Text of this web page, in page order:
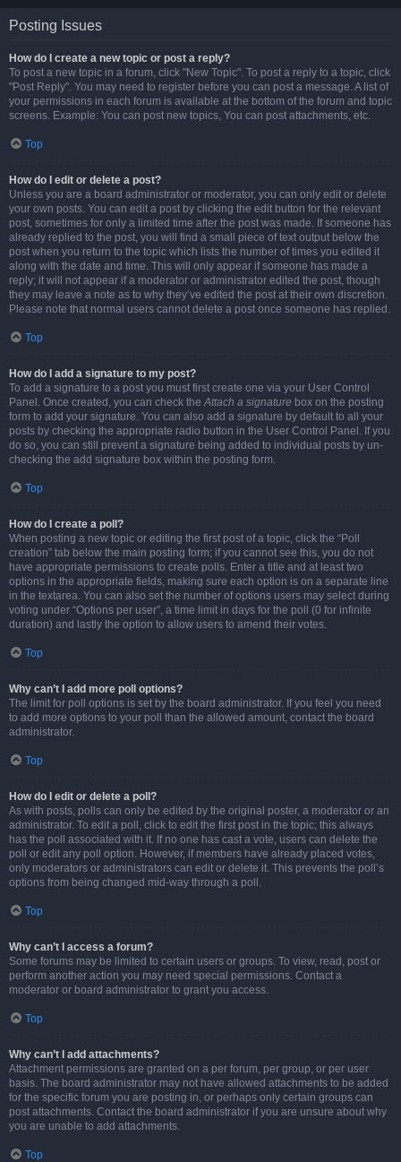
Posting Issues
How do I create a new topic or post a reply?
To post a new topic in a forum, click "New Topic". To post a reply to a topic, click
"Post Reply". You may need to register before you can post a message. A list of
your permissions in each forum is available at the bottom of the forum and topic
screens. Example: You can post new topics, You can post attachments, etc.
Top
How do I edit or delete a post?
Unless you are a board administrator or moderator, you can only edit or delete
your own posts. You can edit a post by clicking the edit button for the relevant
post, sometimes for only a limited time after the post was made. If someone has
already replied to the post, you will find a small piece of text output below the
post when you return to the topic which lists the number of times you edited it
along with the date and time. This will only appear if someone has made a
reply; it will not appear if a moderator or administrator edited the post, though
they may leave a note as to why they’ve edited the post at their own discretion.
Please note that normal users cannot delete a post once someone has replied.
Top
How do I add a signature to my post?
To add a signature to a post you must first create one via your User Control
Panel. Once created, you can check theAttach a signature box on the posting
form to add your signature. You can also add a signature by default to all your
posts by checking the appropriate radio button in the User Control Panel. If you
do so, you can still prevent a signature being added to individual posts by un-
checking the add signature box within the posting form.
Top
How do I create a poll?
When posting a new topic or editing the first post of a topic, click the “Poll
creation” tab below the main posting form; if you cannot see this, you do not
have appropriate permissions to create polls. Enter a title and at least two
options in the appropriate fields, making sure each option is on a separate line
in the textarea. You can also set the number of options users may select during
voting under “Options per user”, a time limit in days for the poll (0 for infinite
duration) and lastly the option to allow users to amend their votes.
Top
Why can’t I add more poll options?
The limit for poll options is set by the board administrator. If you feel you need
to add more options to your poll than the allowed amount, contact the board
administrator.
Top
How do I edit or delete a poll?
As with posts, polls can only be edited by the original poster, a moderator or an
administrator. To edit a poll, click to edit the first post in the topic; this always
has the poll associated with it. If no one has cast a vote, users can delete the
poll or edit any poll option. However, if members have already placed votes,
only moderators or administrators can edit or delete it. This prevents the poll’s
options from being changed mid-way through a poll.
Top
Why can’t I access a forum?
Some forums may be limited to certain users or groups. To view, read, post or
perform another action you may need special permissions. Contact a
moderator or board administrator to grant you access.
Top
Why can’t I add attachments?
Attachment permissions are granted on a per forum, per group, or per user
basis. The board administrator may not have allowed attachments to be added
for the specific forum you are posting in, or perhaps only certain groups can
post attachments. Contact the board administrator if you are unsure about why
you are unable to add attachments.
Top